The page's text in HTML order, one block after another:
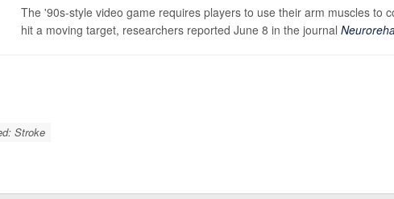
The '90s-style video game requires players to use their arm muscles to
hit a moving target, researchers reported June 8 in the journal
Stroke